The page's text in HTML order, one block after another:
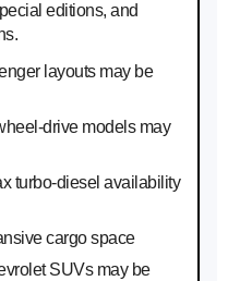
editions, and
layouts may be
drive models may
turbo-diesel availability
cargo space
SUVs may be